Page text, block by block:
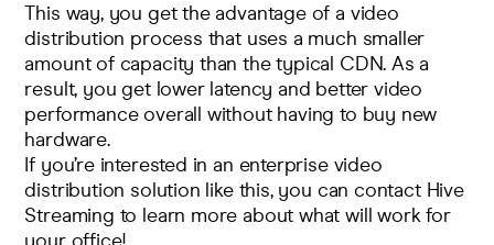
This way, you get the advantage of a video
distribution process that uses a much smaller
amount of capacity than the typical CDN. As a
result, you get lower latency and better video
performance overall without having to buy new
hardware.
If you’re interested in an enterprise video
distribution solution like this, you cancontact Hive
Streaming to learn more about what will work for